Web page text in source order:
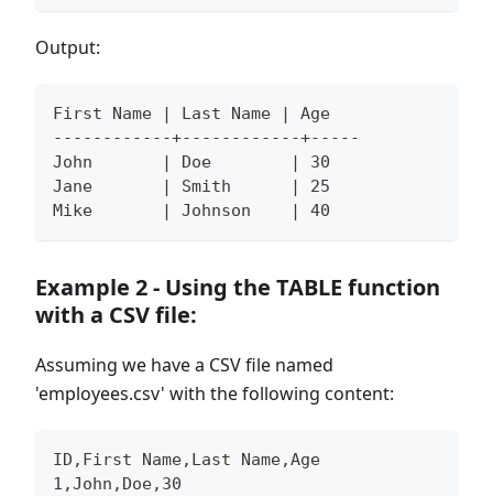
Output:
First Name | Last Name | Age
------------+------------+-----
John       | Doe        | 30
Jane       | Smith      | 25
Mike       | Johnson    | 40
Example 2 - Using the TABLE function
with a CSV file:
Assuming we have a CSV file named
'employees.csv' with the following content:
ID,First Name,Last Name,Age
1,John,Doe,30